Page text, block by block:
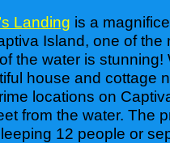
Landing is a
Island, one of
the water is
house and cottage
locations on
from the water. The
12 people or